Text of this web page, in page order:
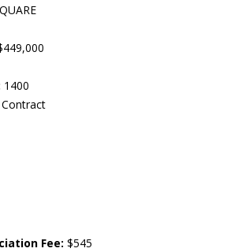
1400
Fee: $545